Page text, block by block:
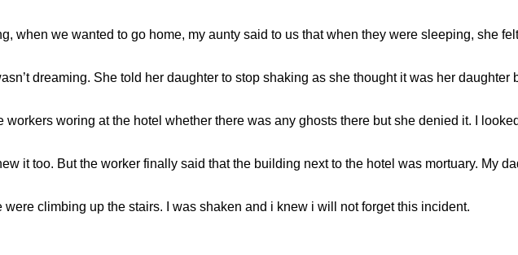
when we wanted to go home, my aunty said to us that when they were sleeping, she
dreaming. She told her daughter to stop shaking as she thought it was her daughter
workers woring at the hotel whether there was any ghosts there but she denied it. I
it too. But the worker finally said that the building next to the hotel was mortuary. My
were climbing up the stairs. I was shaken and i knew i will not forget this incident.